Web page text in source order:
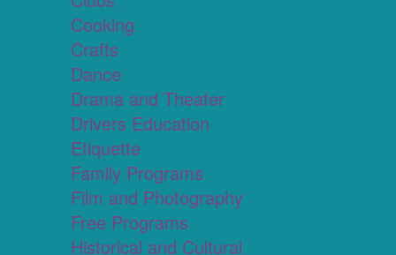
Cooking
Crafts
Dance
Drama and Theater
Drivers Education
Etiquette
Family Programs
Film and Photography
Free Programs
Historical and Cultural